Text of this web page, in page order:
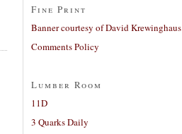
Fine Print
Banner courtesy of David Krewinghaus
Comments Policy
Lumber Room
11D
3 Quarks Daily